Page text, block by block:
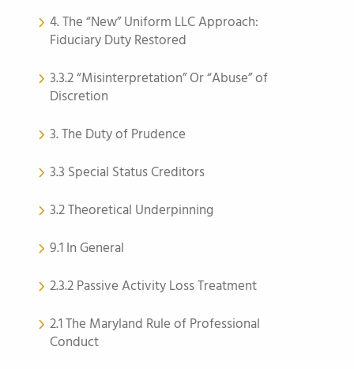
4. The “New” Uniform LLC Approach:
Fiduciary Duty Restored
3.3.2 “Misinterpretation” Or “Abuse” of
Discretion
3. The Duty of Prudence
3.3 Special Status Creditors
3.2 Theoretical Underpinning
9.1 In General
2.3.2 Passive Activity Loss Treatment
2.1 The Maryland Rule of Professional
Conduct